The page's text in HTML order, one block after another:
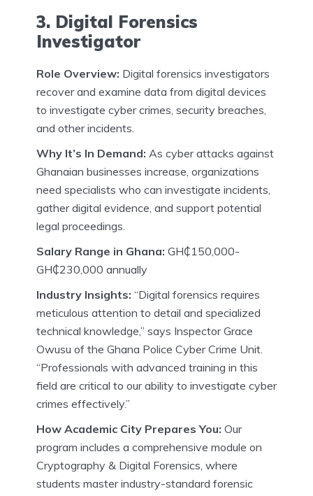
3. Digital Forensics
Investigator
Role Overview: Digital forensics investigators
recover and examine data from digital devices
to investigate cyber crimes, security breaches,
and other incidents.
Why It’s In Demand: As cyber attacks against
Ghanaian businesses increase, organizations
need specialists who can investigate incidents,
gather digital evidence, and support potential
legal proceedings.
Salary Range in Ghana: GH₵150,000-
GH₵230,000 annually
Industry Insights: “Digital forensics requires
meticulous attention to detail and specialized
technical knowledge,” says Inspector Grace
Owusu of the Ghana Police Cyber Crime Unit.
“Professionals with advanced training in this
field are critical to our ability to investigate cyber
crimes effectively.”
How Academic City Prepares You: Our
program includes a comprehensive module on
Cryptography & Digital Forensics, where
students master industry-standard forensic